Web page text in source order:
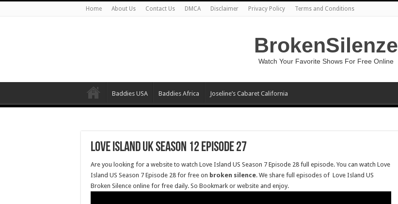
Home About Us Contact Us DMCA Disclaimer Privacy Policy Terms and Conditions
BrokenSilenze
Watch Your Favorite Shows For Free Online
Baddies USA Baddies Africa Joseline’s Cabaret California
Love Island UK Season 12 Episode 27
Are you looking for a website to watch Love Island US Season 7 Episode 28 full episode. You can watch Love
Island US Season 7 Episode 28 for free on broken silence. We share full episodes of Love Island US
Broken Silence online for free daily. So Bookmark or website and enjoy.